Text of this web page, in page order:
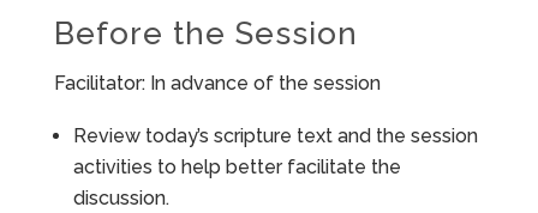
Before the Session
Facilitator: In advance of the session
Review today’s scripture text and the session
activities to help better facilitate the
discussion.